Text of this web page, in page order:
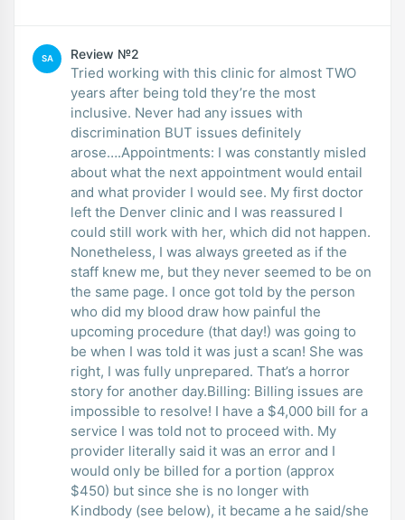
SA Review №2
Tried working with this clinic for almost TWO
years after being told they’re the most
inclusive. Never had any issues with
discrimination BUT issues definitely
arose….Appointments: I was constantly misled
about what the next appointment would entail
and what provider I would see. My first doctor
left the Denver clinic and I was reassured I
could still work with her, which did not happen.
Nonetheless, I was always greeted as if the
staff knew me, but they never seemed to be on
the same page. I once got told by the person
who did my blood draw how painful the
upcoming procedure (that day!) was going to
be when I was told it was just a scan! She was
right, I was fully unprepared. That’s a horror
story for another day.Billing: Billing issues are
impossible to resolve! I have a $4,000 bill for a
service I was told not to proceed with. My
provider literally said it was an error and I
would only be billed for a portion (approx
$450) but since she is no longer with
Kindbody (see below), it became a he said/she